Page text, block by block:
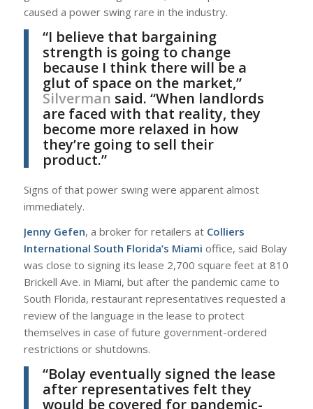
caused a power swing rare in the industry.
“I believe that bargaining
strength is going to change
because I think there will be a
glut of space on the market,”
Silverman said. “When landlords
are faced with that reality, they
become more relaxed in how
they’re going to sell their
product.”
Signs of that power swing were apparent almost
immediately.
Jenny Gefen, a broker for retailers at Colliers
International South Florida’s Miami office, said Bolay
was close to signing its lease 2,700 square feet at 810
Brickell Ave. in Miami, but after the pandemic came to
South Florida, restaurant representatives requested a
review of the language in the lease to protect
themselves in case of future government-ordered
restrictions or shutdowns.
“Bolay eventually signed the lease
after representatives felt they
would be covered for pandemic-